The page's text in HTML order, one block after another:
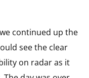
continued up the
see the clear
on radar as it